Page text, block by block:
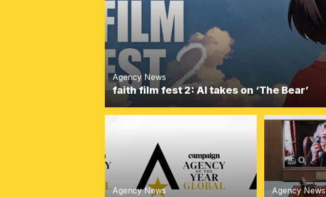
Agency News
faith film fest 2: AI takes on ‘The Bear’
Agency News Agency News